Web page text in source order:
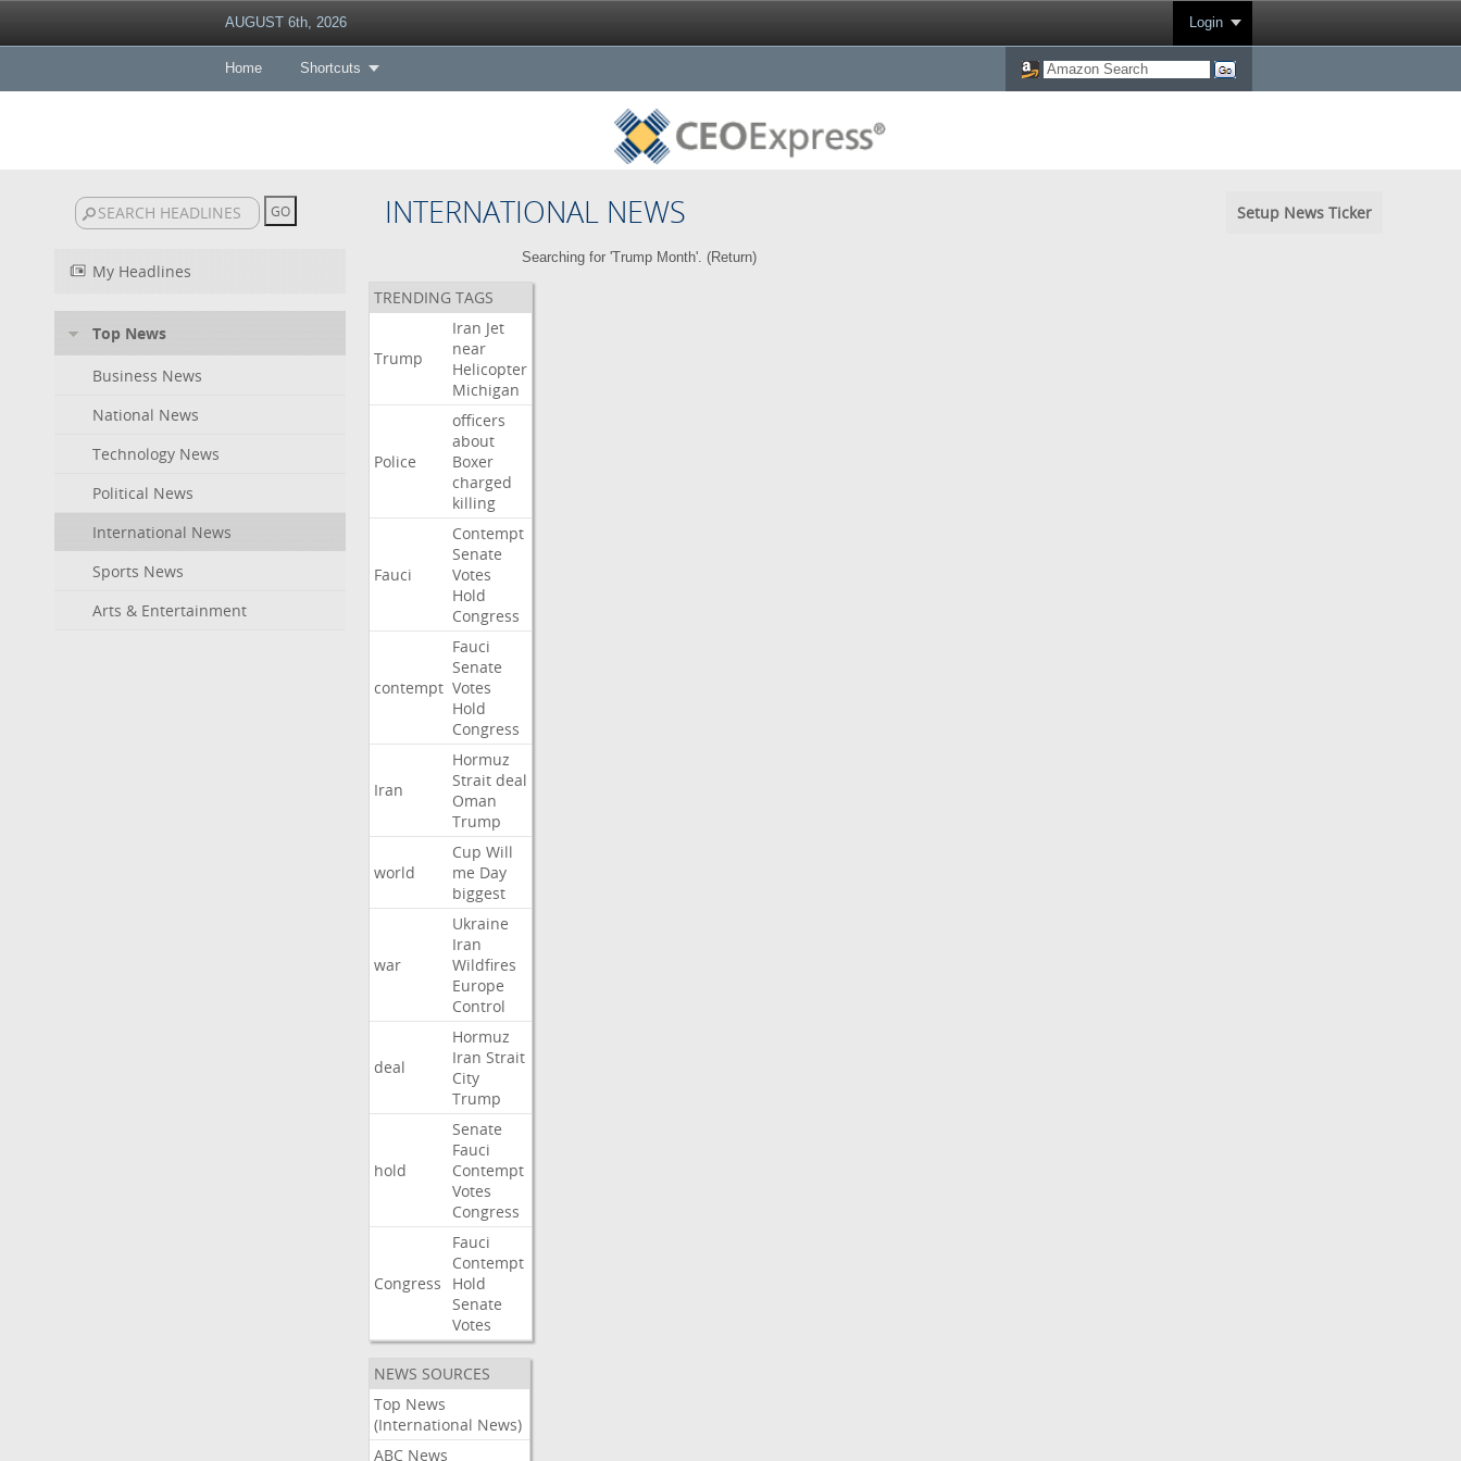
AUGUST 6th, 2026 Login
Home Shortcuts
INTERNATIONAL NEWS Setup News Ticker
My Headlines
Top News
Business News
National News
Technology News
Political News
International News
Sports News
Arts & Entertainment
Searching for 'Trump Month'. (Return)
TRENDING TAGS
Trump
Iran Jet
near
Helicopter
Michigan
Police
officers
about
Boxer
charged
killing
Fauci
Contempt
Senate
Votes
Hold
Congress
contempt
Fauci
Senate
Votes
Hold
Congress
Iran
Hormuz
Strait deal
Oman
Trump
world
Cup Will
me Day
biggest
war
Ukraine
Iran
Wildfires
Europe
Control
deal
Hormuz
Iran Strait
City
Trump
hold
Senate
Fauci
Contempt
Votes
Congress
Congress
Fauci
Contempt
Hold
Senate
Votes
NEWS SOURCES
Top News
(International News)
ABC News